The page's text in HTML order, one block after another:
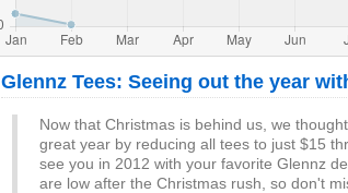
Glennz Tees: Seeing out the year
Now that Christmas is behind us, we
great year by reducing all tees to just $15
see you in 2012 with your favorite Glennz
are low after the Christmas rush, so don't